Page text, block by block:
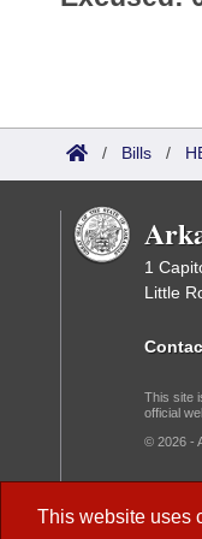
This website uses
/ Bills /
1
Little
This site
official
© 2026 -